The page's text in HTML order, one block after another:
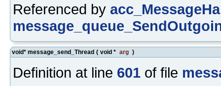
Referenced by
void* message_send_Thread ( void * arg )
Definition at line 601 of file